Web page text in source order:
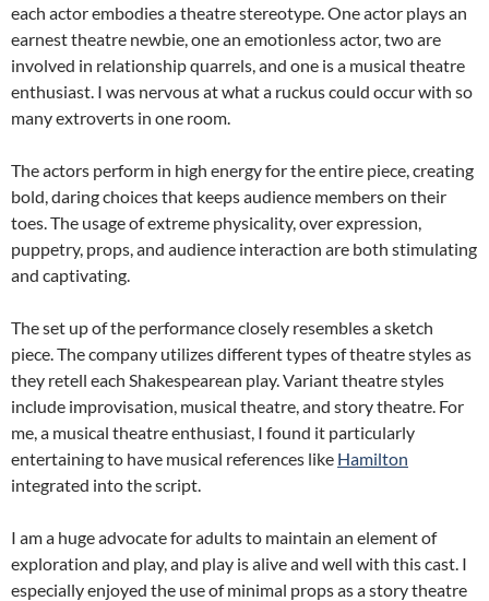
each actor embodies a theatre stereotype. One actor plays an
earnest theatre newbie, one an emotionless actor, two are
involved in relationship quarrels, and one is a musical theatre
enthusiast. I was nervous at what a ruckus could occur with so
many extroverts in one room.
The actors perform in high energy for the entire piece, creating
bold, daring choices that keeps audience members on their
toes. The usage of extreme physicality, over expression,
puppetry, props, and audience interaction are both stimulating
and captivating.
The set up of the performance closely resembles a sketch
piece. The company utilizes different types of theatre styles as
they retell each Shakespearean play. Variant theatre styles
include improvisation, musical theatre, and story theatre. For
me, a musical theatre enthusiast, I found it particularly
entertaining to have musical references like Hamilton
integrated into the script.
I am a huge advocate for adults to maintain an element of
exploration and play, and play is alive and well with this cast. I
especially enjoyed the use of minimal props as a story theatre